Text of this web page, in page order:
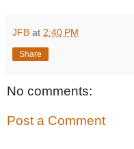
JFB at 2:40 PM
Share
No comments:
Post a Comment